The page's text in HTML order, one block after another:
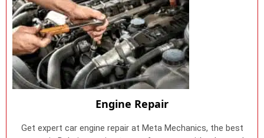
Engine Repair
Get expert car engine repair at Meta Mechanics, the best